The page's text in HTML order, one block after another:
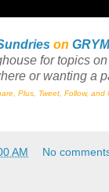
on
fortopics on
or wanting a
Plus, Tweet, Follow, and
AM No